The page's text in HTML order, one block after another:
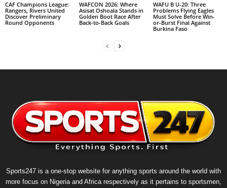
CAF Champions League:
Rangers, Rivers United
Discover Preliminary
Round Opponents
WAFCON 2026: Where
Asisat Oshoala Stands in
Golden Boot Race After
Back-to-Back Goals
WAFU B U-20: Three
Problems Flying Eagles
Must Solve Before Win-
or-Burst Final Against
Burkina Faso
Sports247 is a one-stop website for anything sports around the world with
more focus on Nigeria and Africa respectively as it pertains to sportsmen,